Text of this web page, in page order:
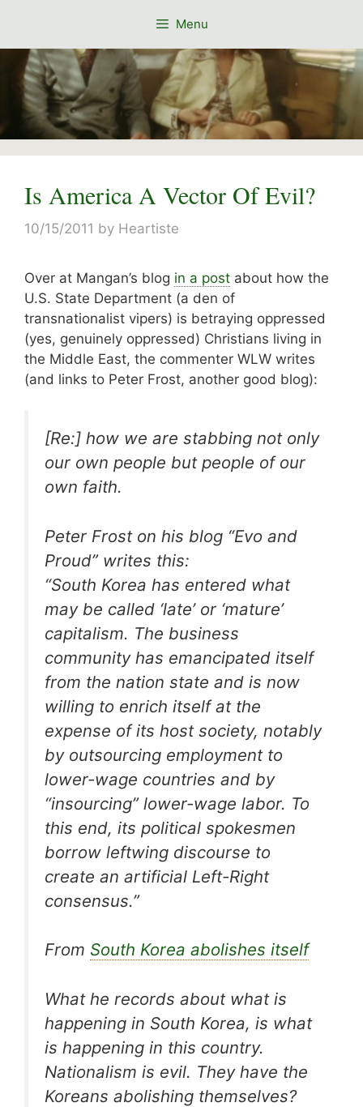
content
Menu
Is America A Vector Of Evil?
10/15/2011 by Heartiste
Over at Mangan’s blog in a post about how the
U.S. State Department (a den of
transnationalist vipers) is betraying oppressed
(yes, genuinely oppressed) Christians living in
the Middle East, the commenter WLW writes
(and links to Peter Frost, another good blog):
[Re:] how we are stabbing not only
our own people but people of our
own faith.
Peter Frost on his blog “Evo and
Proud” writes this:
“South Korea has entered what
may be called ‘late’ or ‘mature’
capitalism. The business
community has emancipated itself
from the nation state and is now
willing to enrich itself at the
expense of its host society, notably
by outsourcing employment to
lower-wage countries and by
“insourcing” lower-wage labor. To
this end, its political spokesmen
borrow leftwing discourse to
create an artificial Left-Right
consensus.”
From South Korea abolishes itself
What he records about what is
happening in South Korea, is what
is happening in this country.
Nationalism is evil. They have the
Koreans abolishing themselves?